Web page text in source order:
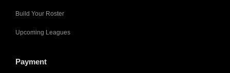
Build Your Roster
Upcoming Leagues
Payment